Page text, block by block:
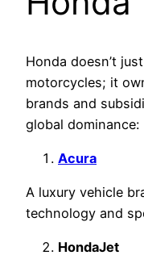
Honda doesn’t
motorcycles; it
brands and
global dominance:
Acura
A luxury vehicle
technology and
HondaJet